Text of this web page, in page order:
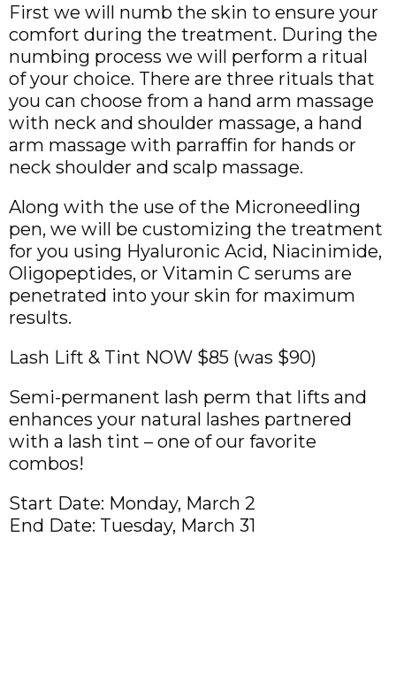
First we will numb the skin to ensure your
comfort during the treatment. During the
numbing process we will perform a ritual
of your choice. There are three rituals that
you can choose from a hand arm massage
with neck and shoulder massage, a hand
arm massage with parraffin for hands or
neck shoulder and scalp massage.
Along with the use of the Microneedling
pen, we will be customizing the treatment
for you using Hyaluronic Acid, Niacinimide,
Oligopeptides, or Vitamin C serums are
penetrated into your skin for maximum
results.
Lash Lift & Tint NOW $85 (was $90)
Semi-permanent lash perm that lifts and
enhances your natural lashes partnered
with a lash tint – one of our favorite
combos!
Start Date: Monday, March 2
End Date: Tuesday, March 31